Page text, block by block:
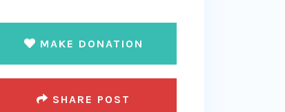
MAKE DONATION
SHARE POST